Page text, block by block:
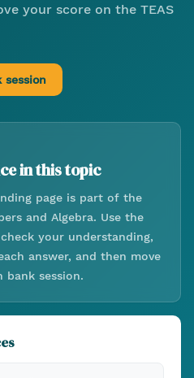
your score on the TEAS
session
in this topic
page is part of the
and Algebra. Use the
your understanding,
answer, and then move
bank session.